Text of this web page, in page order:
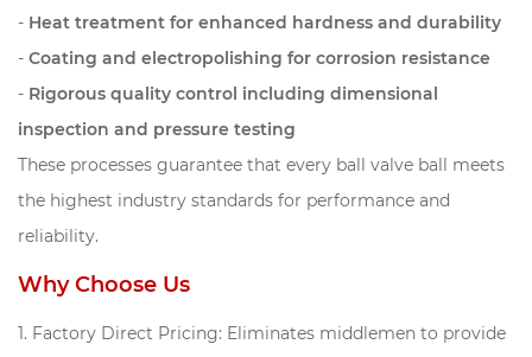
- Heat treatment for enhanced hardness and durability
- Coating and electropolishing for corrosion resistance
- Rigorous quality control including dimensional
inspection and pressure testing
These processes guarantee that every ball valve ball meets
the highest industry standards for performance and
reliability.
Why Choose Us
1. Factory Direct Pricing: Eliminates middlemen to provide